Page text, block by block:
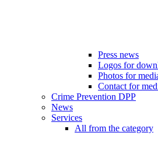
Press news
Logos for
Photos for
Contact for
Crime Prevention DPP
News
Services
All from the category